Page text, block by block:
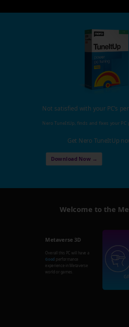
Not satisfied with your PC's
Nero TuneItUp, finds and fixes your PC
Get Nero TuneItUp
Download Now →
Welcome to the
Metaverse 3D
Overall this PC will have a
Good performance
experience in Metaverse
world or games.